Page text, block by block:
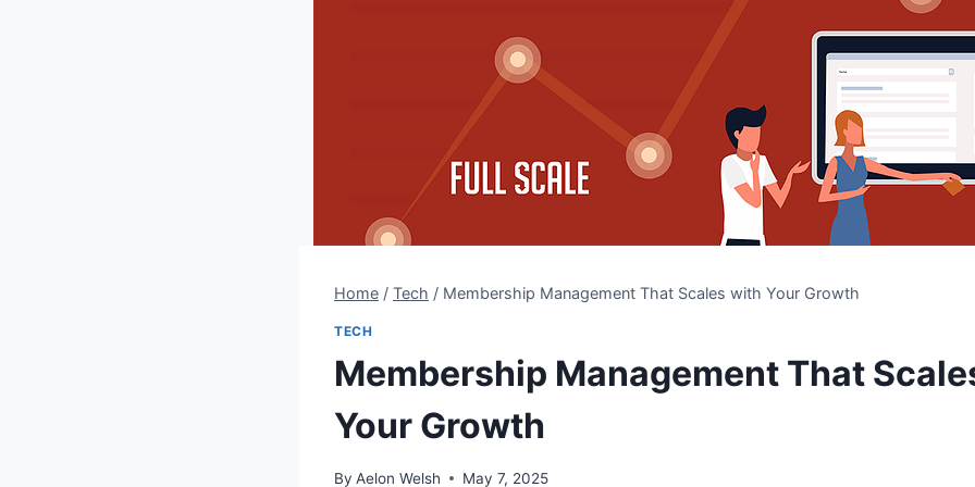
Home / Tech / Membership Management That Scales with Your Growth
TECH
Membership Management That
Your Growth
By Aelon Welsh May 7, 2025